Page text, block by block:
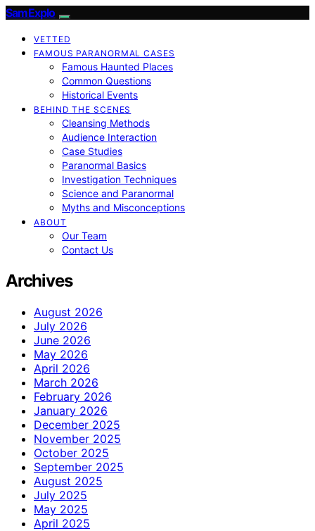
SamExplo
VETTED
FAMOUS PARANORMAL CASES
Famous Haunted Places
Common Questions
Historical Events
BEHIND THE SCENES
Cleansing Methods
Audience Interaction
Case Studies
Paranormal Basics
Investigation Techniques
Science and Paranormal
Myths and Misconceptions
ABOUT
Our Team
Contact Us
Archives
August 2026
July 2026
June 2026
May 2026
April 2026
March 2026
February 2026
January 2026
December 2025
November 2025
October 2025
September 2025
August 2025
July 2025
May 2025
April 2025